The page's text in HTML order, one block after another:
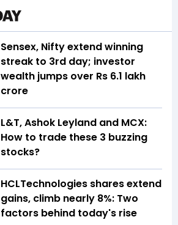
Sensex, Nifty extend winning
streak to 3rd day; investor
wealth jumps over Rs 6.1 lakh
crore
L&T, Ashok Leyland and MCX:
How to trade these 3 buzzing
stocks?
HCLTechnologies shares extend
gains, climb nearly 8%: Two
factors behind today's rise